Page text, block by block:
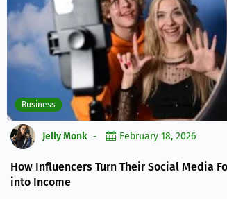
Business
Jelly Monk February 18, 2026
How Influencers Turn Their Social Media
into Income